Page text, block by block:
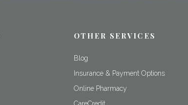
OTHER SERVICES
Blog
Insurance & Payment Options
Online Pharmacy
CareCredit